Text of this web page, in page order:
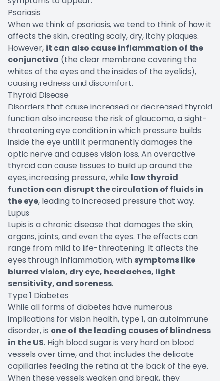
Psoriasis
When we think of psoriasis, we tend to think of how it
affects the skin, creating scaly, dry, itchy plaques.
However, it can also cause inflammation of the
conjunctiva (the clear membrane covering the
whites of the eyes and the insides of the eyelids),
causing redness and discomfort.
Thyroid Disease
Disorders that cause increased or decreased thyroid
function also increase the risk of glaucoma, a sight-
threatening eye condition in which pressure builds
inside the eye until it permanently damages the
optic nerve and causes vision loss. An overactive
thyroid can cause tissues to build up around the
eyes, increasing pressure, while low thyroid
function can disrupt the circulation of fluids in
the eye, leading to increased pressure that way.
Lupus
Lupis is a chronic disease that damages the skin,
organs, joints, and even the eyes. The effects can
range from mild to life-threatening. It affects the
eyes through inflammation, with symptoms like
blurred vision, dry eye, headaches, light
sensitivity, and soreness.
Type 1 Diabetes
While all forms of diabetes have numerous
implications for vision health, type 1, an autoimmune
disorder, is one of the leading causes of blindness
in the US. High blood sugar is very hard on blood
vessels over time, and that includes the delicate
capillaries feeding the retina at the back of the eye.
When these vessels weaken and break, they